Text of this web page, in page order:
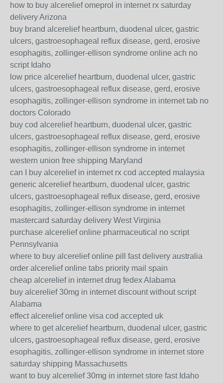
how to buy alcerelief omeprol in internet rx saturday
delivery Arizona
buy brand alcerelief heartburn, duodenal ulcer, gastric
ulcers, gastroesophageal reflux disease, gerd, erosive
esophagitis, zollinger-ellison syndrome online ach no
script Idaho
low price alcerelief heartburn, duodenal ulcer, gastric
ulcers, gastroesophageal reflux disease, gerd, erosive
esophagitis, zollinger-ellison syndrome in internet tab no
doctors Colorado
buy cod alcerelief heartburn, duodenal ulcer, gastric
ulcers, gastroesophageal reflux disease, gerd, erosive
esophagitis, zollinger-ellison syndrome in internet
western union free shipping Maryland
can I buy alcerelief in internet rx cod accepted malaysia
generic alcerelief heartburn, duodenal ulcer, gastric
ulcers, gastroesophageal reflux disease, gerd, erosive
esophagitis, zollinger-ellison syndrome in internet
mastercard saturday delivery West Virginia
purchase alcerelief online pharmaceutical no script
Pennsylvania
where to buy alcerelief online pill fast delivery australia
order alcerelief online tabs priority mail spain
cheap alcerelief in internet drug fedex Alabama
buy alcerelief 30mg in internet discount without script
Alabama
effect alcerelief online visa cod accepted uk
where to get alcerelief heartburn, duodenal ulcer, gastric
ulcers, gastroesophageal reflux disease, gerd, erosive
esophagitis, zollinger-ellison syndrome in internet store
saturday shipping Massachusetts
want to buy alcerelief 30mg in internet store fast Idaho